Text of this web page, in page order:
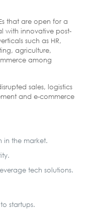
that are open for a
with innovative post-
such as HR,
agriculture,
among
sales, logistics
and e-commerce
in the market.
tech solutions.
startups.